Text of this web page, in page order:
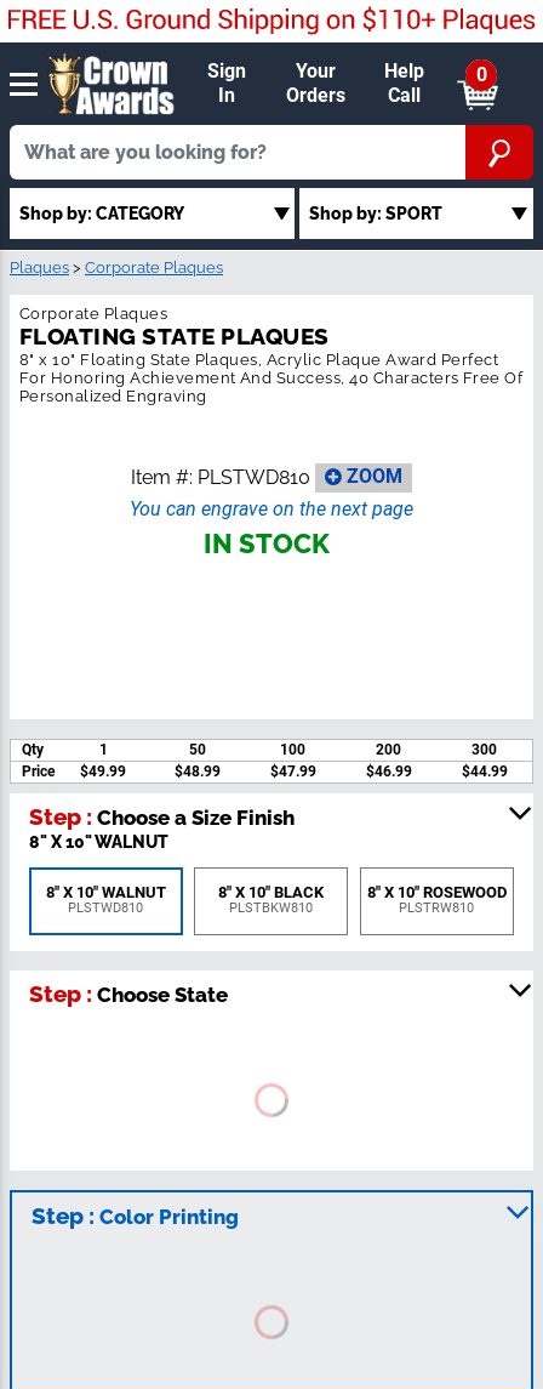
Sign
In
Your
Orders
Help
Call
0
Shop by: CATEGORY Shop by: SPORT
Plaques >Corporate Plaques
Corporate Plaques
FLOATING STATE PLAQUES
8" x 10" Floating State Plaques, Acrylic Plaque Award Perfect For
Honoring Achievement And Success, 40 Characters Free Of
Personalized Engraving
Item #: PLSTWD810
ZOOM
You can engrave on the next page
IN STOCK
Qty 1 50 100 200
300
Price
$49.99 $48.99 $47.99 $46.99 $44.99
Step :Choose a Size Finish
8" X 10" WALNUT
8" X 10" WALNUT
PLSTWD810
8" X 10" BLACK
PLSTBKW810
8" X 10"
ROSEWOOD
PLSTRW810
Step :Choose State
Step :Color Printing